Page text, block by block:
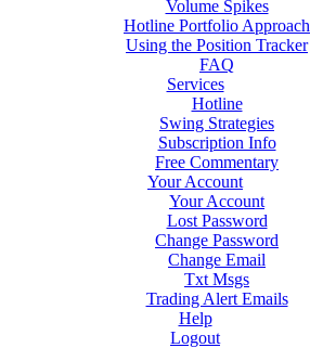
Volume Spikes
Hotline Portfolio Approach
Using the Position Tracker
FAQ
Services
Hotline
Swing Strategies
Subscription Info
Free Commentary
Your Account
Your Account
Lost Password
Change Password
Change Email
Txt Msgs
Trading Alert Emails
Help
Logout